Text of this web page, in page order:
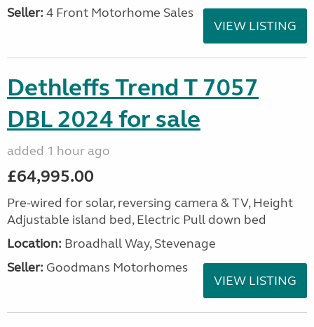
Seller: 4 Front Motorhome Sales
VIEW LISTING
Dethleffs Trend T 7057
DBL 2024 for sale
added 1 hour ago
£64,995.00
Pre-wired for solar, reversing camera & TV, Height
Adjustable island bed, Electric Pull down bed
Location: Broadhall Way, Stevenage
Seller: Goodmans Motorhomes
VIEW LISTING